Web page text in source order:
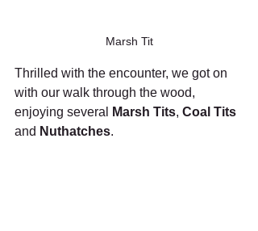
Marsh Tit
Thrilled with the encounter, we got on
with our walk through the wood,
enjoying several
Marsh Tits, Coal Tits
and Nuthatches.